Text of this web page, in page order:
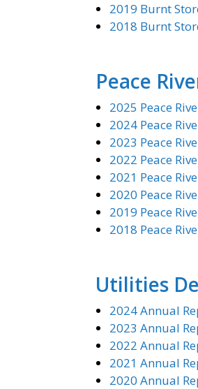
2019 Burnt
2018 Burnt
Peace
2025 Peace
2024 Peace
2023 Peace
2022 Peace
2021 Peace
2020 Peace
2019 Peace
2018 Peace
Utilities
2024 Annual
2023 Annual
2022 Annual
2021 Annual
2020 Annual